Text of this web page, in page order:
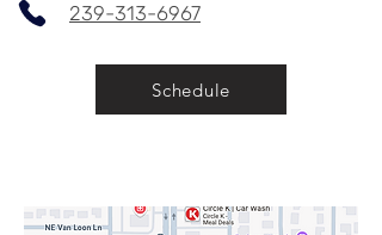
239-313-6967
Schedule